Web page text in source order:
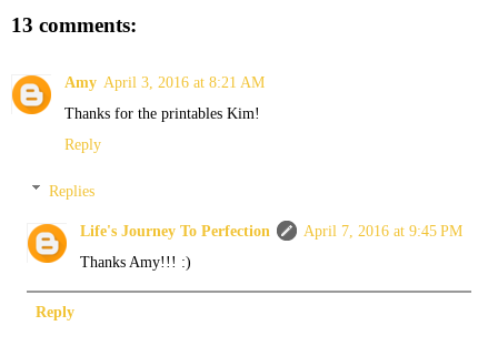
13 comments:
Amy April 3, 2016 at 8:21 AM
Thanks for the printables Kim!
Reply
Replies
Life's Journey To Perfection
April 7, 2016 at 9:45 PM
Thanks Amy!!! :)
Reply